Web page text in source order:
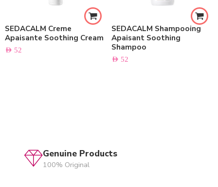
SEDACALM Creme
Apaisante Soothing Cream
AED 52
SEDACALM Shampooing
Apaisant Soothing
Shampoo
AED 52
Genuine Products
100% Original